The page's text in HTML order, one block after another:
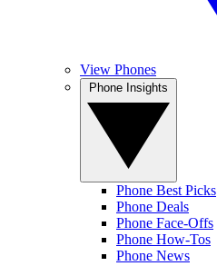
View Phones
Phone Best Picks
Phone Deals
Phone Face-Offs
Phone How-Tos
Phone News